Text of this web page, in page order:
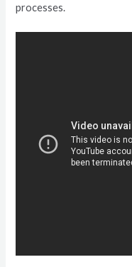
processes.